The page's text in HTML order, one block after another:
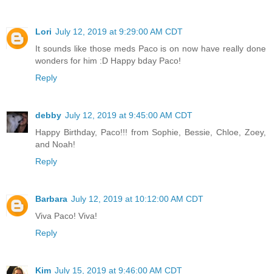
Lori July 12, 2019 at 9:29:00 AM CDT
It sounds like those meds Paco is on now have really done
wonders for him :D Happy bday Paco!
Reply
debby July 12, 2019 at 9:45:00 AM CDT
Happy Birthday, Paco!!! from Sophie, Bessie, Chloe, Zoey,
and Noah!
Reply
Barbara July 12, 2019 at 10:12:00 AM CDT
Viva Paco! Viva!
Reply
Kim July 15, 2019 at 9:46:00 AM CDT